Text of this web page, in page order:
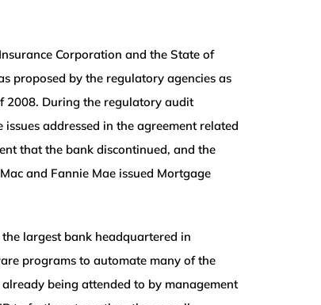
Corporation and the State of
proposed by the regulatory agencies as
2008. During the regulatory audit
addressed in the agreement related
that the bank discontinued, and the
and Fannie Mae issued Mortgage
largest bank headquartered in
programs to automate many of the
being attended to by management